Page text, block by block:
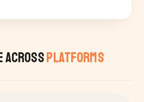
AcrossPlatforms